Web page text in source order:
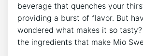
beverage that quenches your
providing a burst‌ of flavor. But
wondered what makes⁢ it ​so ‍tasty?
the ingredients that make Mio